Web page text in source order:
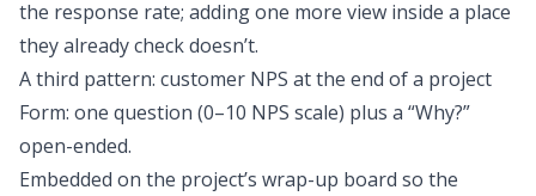
the response rate; adding one more view inside a place
they already check doesn’t.
A third pattern: customer NPS at the end of a project
Form: one question (0–10 NPS scale) plus a “Why?”
open-ended.
Embedded on the project’s wrap-up board so the